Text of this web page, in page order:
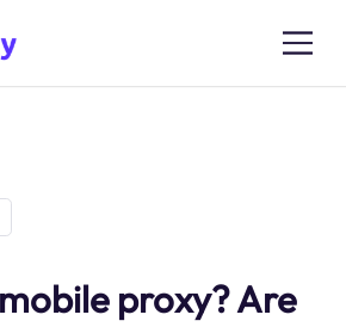
proxy? Are